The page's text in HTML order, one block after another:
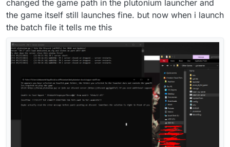
changed the game path in the plutonium launcher and
the game itself still launches fine. but now when i launch
the batch file it tells me this